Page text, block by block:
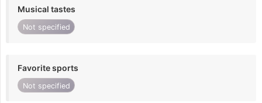
Musical tastes
Not specified
Favorite sports
Not specified